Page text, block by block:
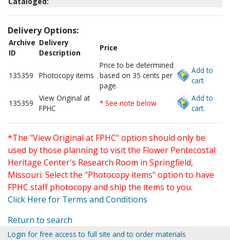
Delivery Options:
Archive
ID
Delivery
Description
Price
135359 Photocopy items
Price to be determined
based on 35 cents per
page.
Add to
cart.
135359
View Original at
FPHC
* See note below
Add to
cart.
*The "View Original at FPHC" option should only be
used by those planning to visit the Flower Pentecostal
Heritage Center's Research Room in Springfield,
Missouri. Select the "Photocopy items" option to have
FPHC staff photocopy and ship the items to you.
Click Here for Terms and Conditions
Return to search
Login for free access to full site and to order materials